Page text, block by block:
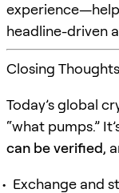
headline-driven
Closing Thoughts
Today’s global
“what pumps.”
can be verified,
Exchange and